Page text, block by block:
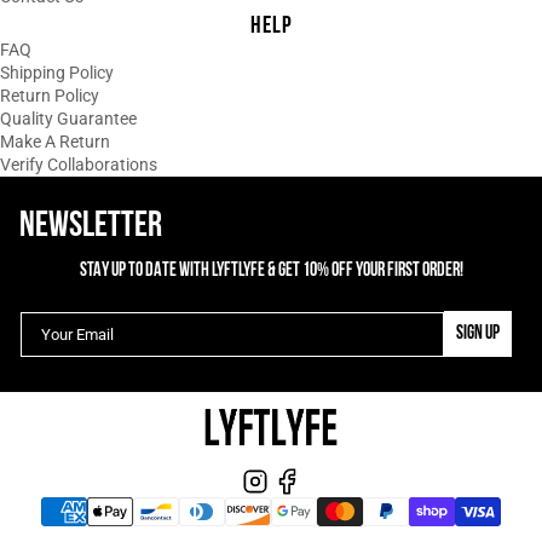
02/13/2025
The Perfect Top
To say I am obsessed is an
understatement! The length is so
perfect! It's so comfortable! I don't have
to worry about working out and showing
all the gym my stomach!!
HELP
FAQ
Shipping Policy
Return Policy
Quality Guarantee
Make A Return
Verify Collaborations
NEWSLETTER
STAY UP TO DATE WITH LYFTLYFE & GET 10% OFF YOUR FIRST ORDER!
SIGN UP